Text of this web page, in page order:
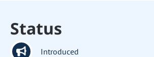
Status
Introduced